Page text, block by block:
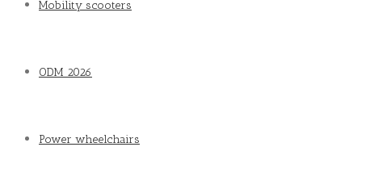
Mobility scooters
ODM 2026
Power wheelchairs